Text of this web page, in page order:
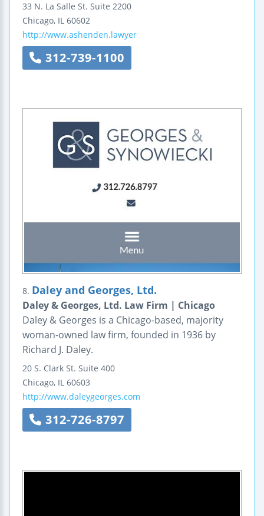
33 N. La Salle St. Suite 2200
Chicago, IL 60602
http://www.ashenden.lawyer
312-739-1100
8. Daley and Georges, Ltd.
Daley & Georges, Ltd. Law Firm | Chicago
Daley & Georges is a Chicago-based, majority
woman-owned law firm, founded in 1936 by
Richard J. Daley.
20 S. Clark St. Suite 400
Chicago, IL 60603
http://www.daleygeorges.com
312-726-8797